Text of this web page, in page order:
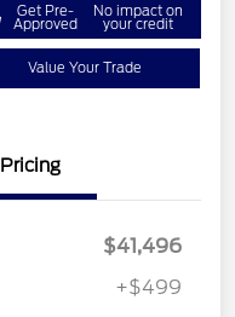
Get Pre-
Approved
No impact on
your credit
Value Your Trade
Pricing
$41,496
+$499